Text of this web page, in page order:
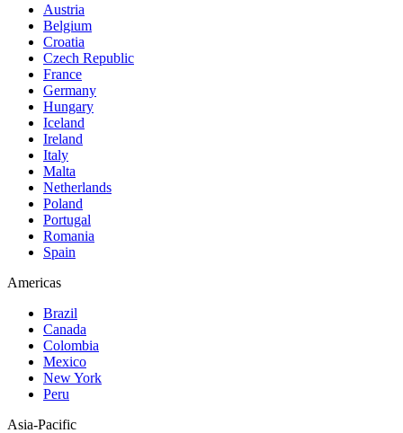
Austria
Belgium
Croatia
Czech Republic
France
Germany
Hungary
Iceland
Ireland
Italy
Malta
Netherlands
Poland
Portugal
Romania
Spain
Americas
Brazil
Canada
Colombia
Mexico
New York
Peru
Asia-Pacific